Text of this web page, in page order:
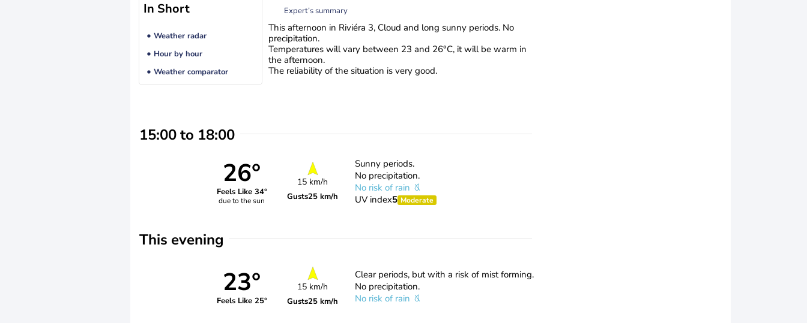
In Short
Weather radar
Hour by hour
Weather comparator
Expert’s summary
This afternoon in Riviéra 3, Cloud and long sunny periods. No
precipitation.
Temperatures will vary between 23 and 26°C, it will be warm in
the afternoon.
The reliability of the situation is very good.
15:00 to 18:00
26°
Feels Like 34°
due to the sun
15 km/h
Gusts25 km/h
Sunny periods.
No precipitation.
No risk of rain
UV index5 Moderate
This evening
23°
Feels Like 25°
15 km/h
Gusts25 km/h
Clear periods, but with a risk of mist forming.
No precipitation.
No risk of rain